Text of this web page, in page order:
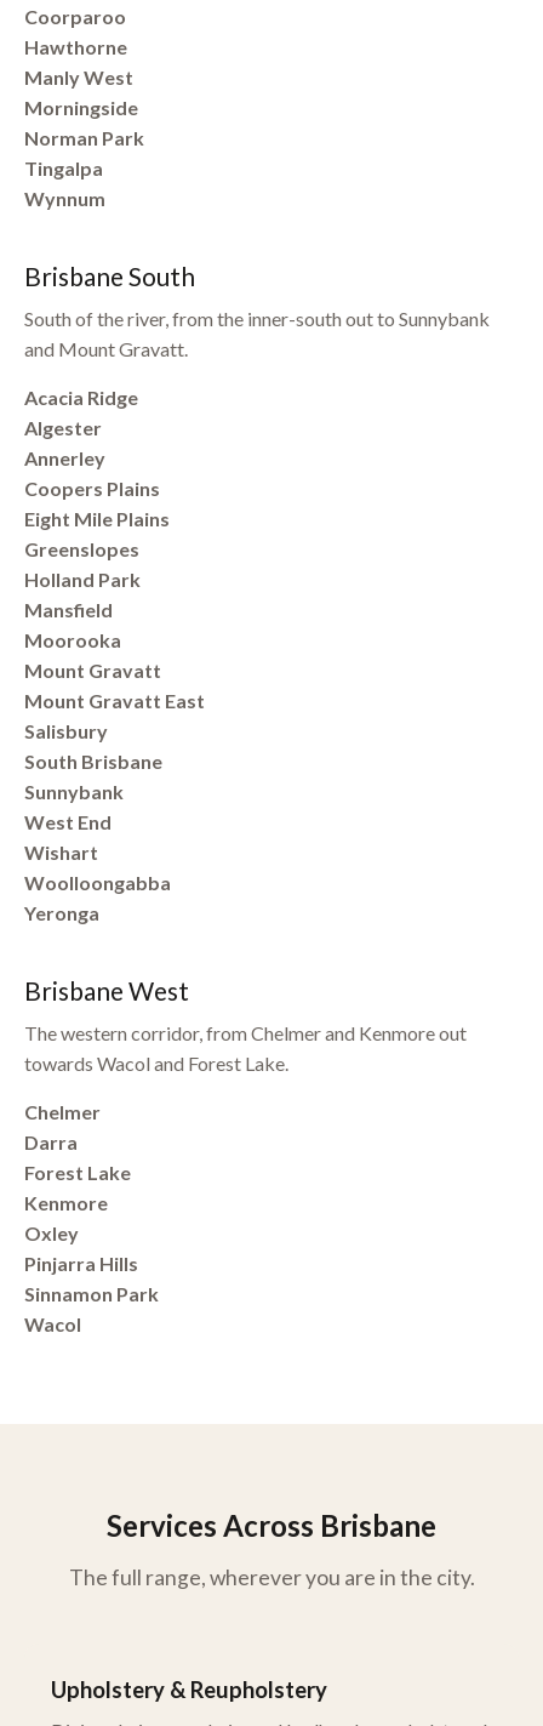
Coorparoo
Hawthorne
Manly West
Morningside
Norman Park
Tingalpa
Wynnum
Brisbane South
South of the river, from the inner-south out to Sunnybank
and Mount Gravatt.
Acacia Ridge
Algester
Annerley
Coopers Plains
Eight Mile Plains
Greenslopes
Holland Park
Mansfield
Moorooka
Mount Gravatt
Mount Gravatt East
Salisbury
South Brisbane
Sunnybank
West End
Wishart
Woolloongabba
Yeronga
Brisbane West
The western corridor, from Chelmer and Kenmore out
towards Wacol and Forest Lake.
Chelmer
Darra
Forest Lake
Kenmore
Oxley
Pinjarra Hills
Sinnamon Park
Wacol
Services Across Brisbane
The full range, wherever you are in the city.
Upholstery & Reupholstery